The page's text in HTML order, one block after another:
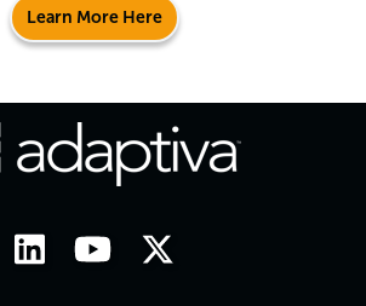
Learn More Here